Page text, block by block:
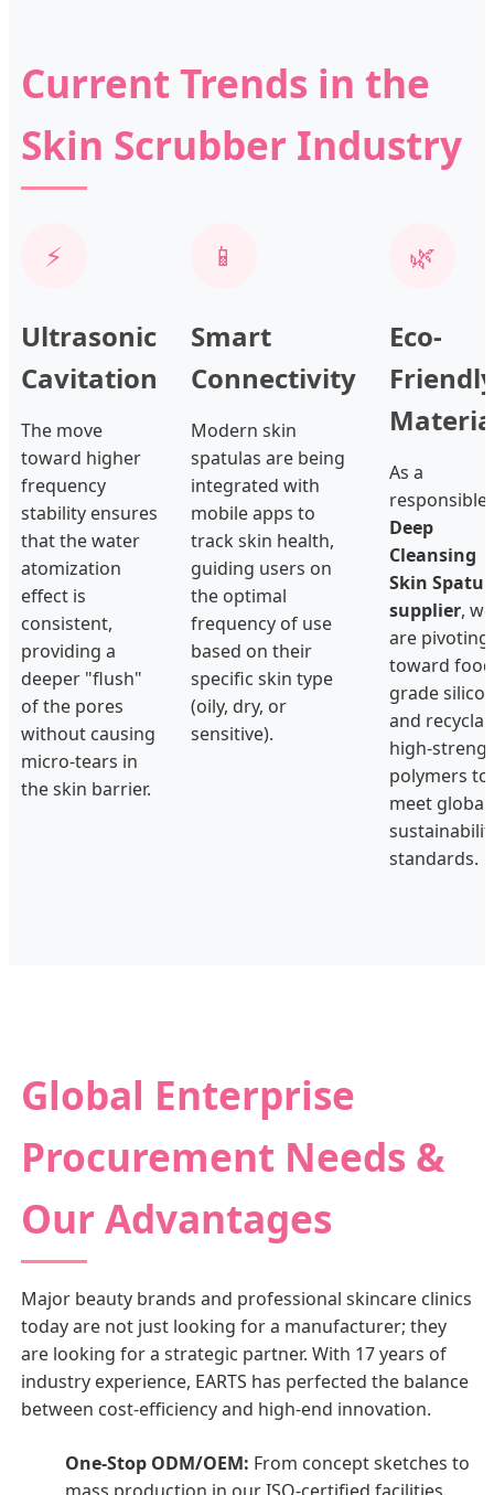
Current Trends in the
Skin Scrubber Industry
⚡
Ultrasonic
Cavitation
The move
toward higher
frequency
stability ensures
that the water
atomization
effect is
consistent,
providing a
deeper "flush"
of the pores
without causing
micro-tears in
the skin barrier.
📱
Smart
Connectivity
Modern skin
spatulas are being
integrated with
mobile apps to
track skin health,
guiding users on
the optimal
frequency of use
based on their
specific skin type
(oily, dry, or
sensitive).
🌿
Eco-
As a
responsible
Deep
Cleansing
Skin
supplier, we
are pivoting
toward
grade
and
high-
polymers to
meet global
standards.
Global Enterprise
Procurement Needs &
Our Advantages
Major beauty brands and professional skincare clinics
today are not just looking for a manufacturer; they
are looking for a strategic partner. With 17 years of
industry experience, EARTS has perfected the balance
between cost-efficiency and high-end innovation.
One-Stop ODM/OEM: From concept sketches to